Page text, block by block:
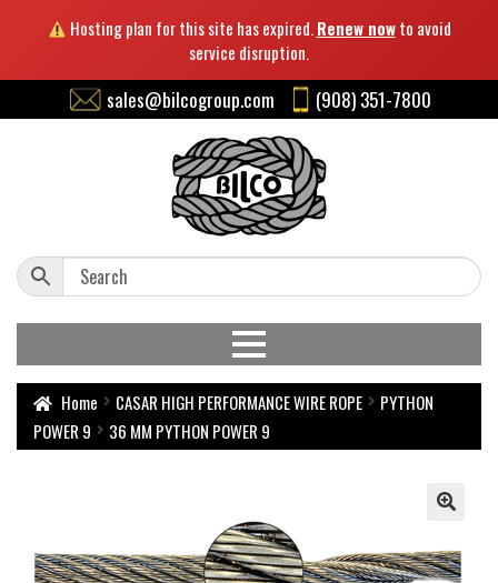
Hosting plan for this site has expired.Renew nowto avoid
service disruption.
sales@bilcogroup.com (908) 351-7800
Home CASAR HIGH PERFORMANCE WIRE ROPE
PYTHON
POWER 9
36 MM PYTHON POWER 9